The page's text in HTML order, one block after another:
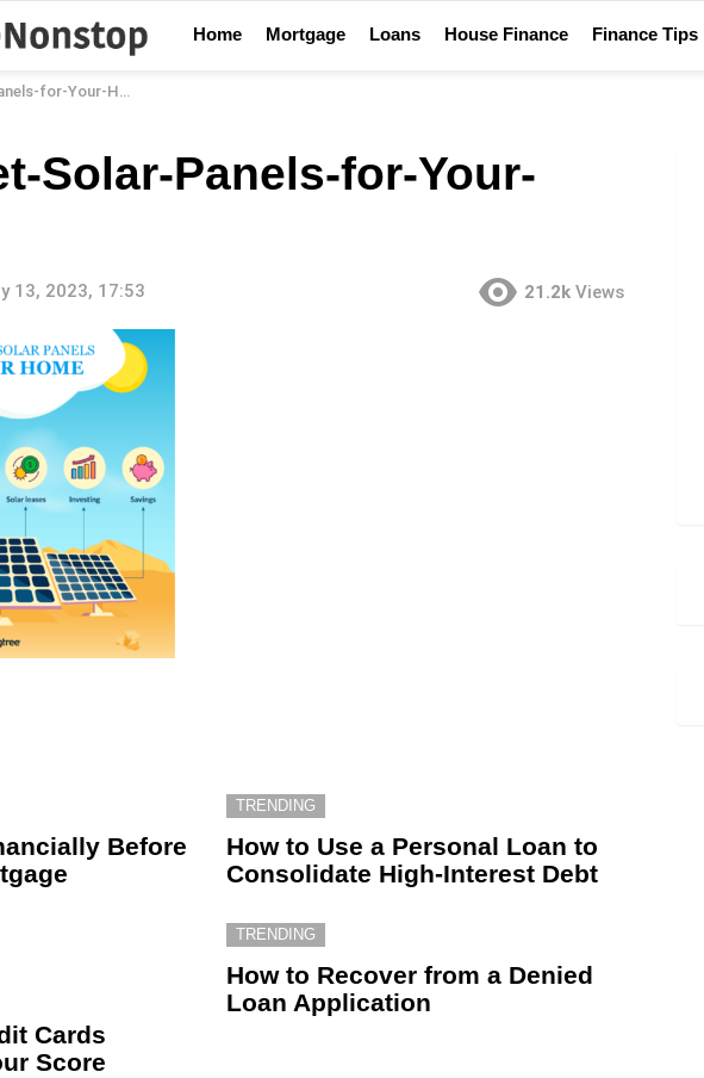
Home Mortgage Loans House Finance Finance Tips
for-Your-Home
Solar-Panels-for-Your-
13, 2023, 17:53 21.2k Views
Before
TRENDING
How to Use a Personal Loan to
Consolidate High-Interest Debt
Cards
Score
TRENDING
How to Recover from a Denied
Loan Application